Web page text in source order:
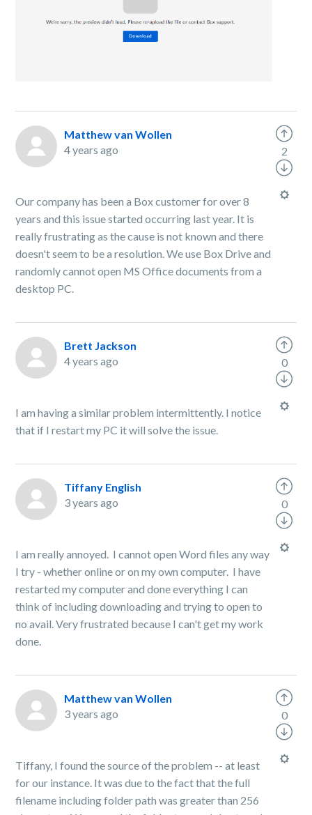
Matthew van Wollen
4 years ago
Our company has been a Box customer for over 8
years and this issue started occurring last year. It is
really frustrating as the cause is not known and there
doesn't seem to be a resolution. We use Box Drive and
randomly cannot open MS Office documents from a
desktop PC.
2
Brett Jackson
4 years ago
I am having a similar problem intermittently. I notice
that if I restart my PC it will solve the issue.
0
Tiffany English
3 years ago
I am really annoyed. I cannot open Word files any way
I try - whether online or on my own computer. I have
restarted my computer and done everything I can
think of including downloading and trying to open to
no avail. Very frustrated because I can't get my work
done.
0
Matthew van Wollen
3 years ago
Tiffany, I found the source of the problem -- at least
for our instance. It was due to the fact that the full
filename including folder path was greater than 256
0